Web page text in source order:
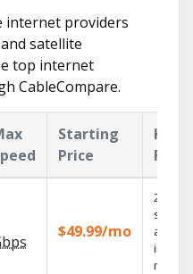
internet providers
satellite
top internet
CableCompare.
Starting
Price
Key
$49.99/mo
2 Gbps
speed
in